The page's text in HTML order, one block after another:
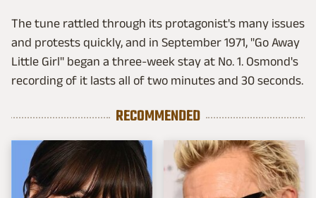
The tune rattled through its protagonist's many issues
and protests quickly, and in September 1971, "Go Away
Little Girl" began a three-week stay at No. 1. Osmond's
recording of it lasts all of two minutes and 30 seconds.
RECOMMENDED